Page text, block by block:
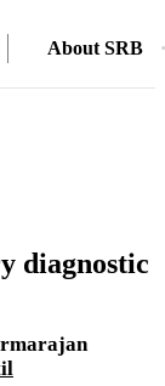
About SRB
diagnostic